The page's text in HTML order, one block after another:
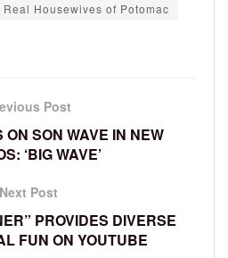
Real Housewives of Potomac
Post
ON SON WAVE IN NEW
‘BIG WAVE’
Next Post
PROVIDES DIVERSE
FUN ON YOUTUBE